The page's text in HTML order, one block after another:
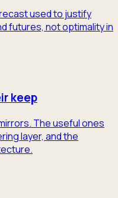
used to justify
futures, not optimality in
keep
The useful ones
layer, and the